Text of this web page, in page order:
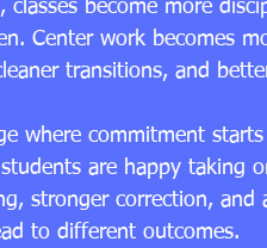
classes become more
Center work becomes
transitions, and
where commitment
are happy taking
stronger correction, and
to different outcomes.